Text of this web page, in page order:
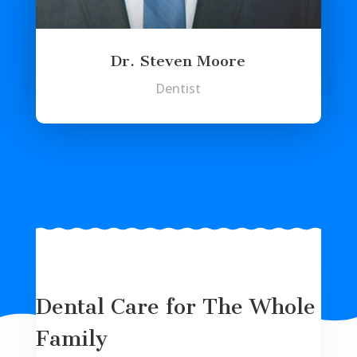
Dr. Steven Moore
Dentist
Dental Care for The Whole
Family